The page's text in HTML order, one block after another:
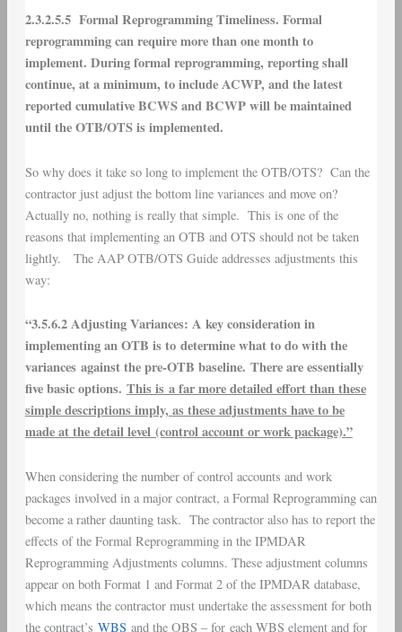
2.3.2.5.5 Formal Reprogramming Timeliness. Formal
reprogramming can require more than one month to
implement. During formal reprogramming, reporting shall
continue, at a minimum, to include ACWP, and the latest
reported cumulative BCWS and BCWP will be maintained
until the OTB/OTS is implemented.
So why does it take so long to implement the OTB/OTS? Can the
contractor just adjust the bottom line variances and move on?
Actually no, nothing is really that simple. This is one of the
reasons that implementing an OTB and OTS should not be taken
lightly. The AAP OTB/OTS Guide addresses adjustments this
way:
“3.5.6.2 Adjusting Variances: A key consideration in
implementing an OTB is to determine what to do with the
variances against the pre-OTB baseline. There are essentially
five basic options. This is a far more detailed effort than these
simple descriptions imply, as these adjustments have to be
made at the detail level (control account or work package).”
When considering the number of control accounts and work
packages involved in a major contract, a Formal Reprogramming can
become a rather daunting task. The contractor also has to report the
effects of the Formal Reprogramming in the IPMDAR
Reprogramming Adjustments columns. These adjustment columns
appear on both Format 1 and Format 2 of the IPMDAR database,
which means the contractor must undertake the assessment for both
the contract’s WBS and the OBS – for each WBS element and for